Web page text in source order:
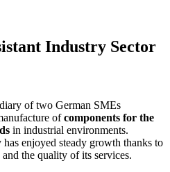
Industry Sector
of two German SMEs
ofcomponents for the
in industrial environments.
enjoyed steady growth thanks to
the quality of its services.